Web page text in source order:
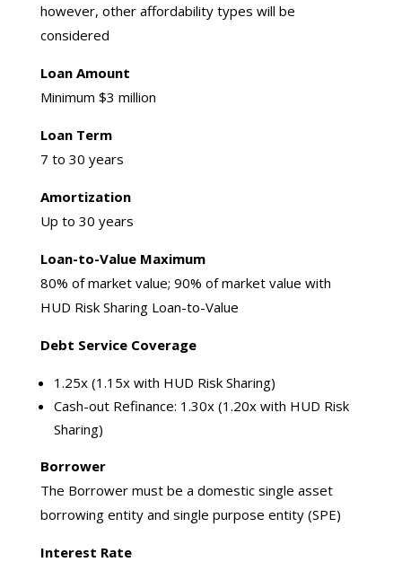
however, other affordability types will be
considered
Loan Amount
Minimum $3 million
Loan Term
7 to 30 years
Amortization
Up to 30 years
Loan-to-Value Maximum
80% of market value; 90% of market value with
HUD Risk Sharing Loan-to-Value
Debt Service Coverage
1.25x (1.15x with HUD Risk Sharing)
Cash-out Refinance: 1.30x (1.20x with HUD Risk
Sharing)
Borrower
The Borrower must be a domestic single asset
borrowing entity and single purpose entity (SPE)
Interest Rate